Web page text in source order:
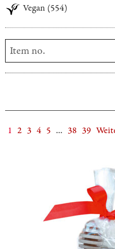
Vegan (554)
1 2 3 4 5 … 38 39